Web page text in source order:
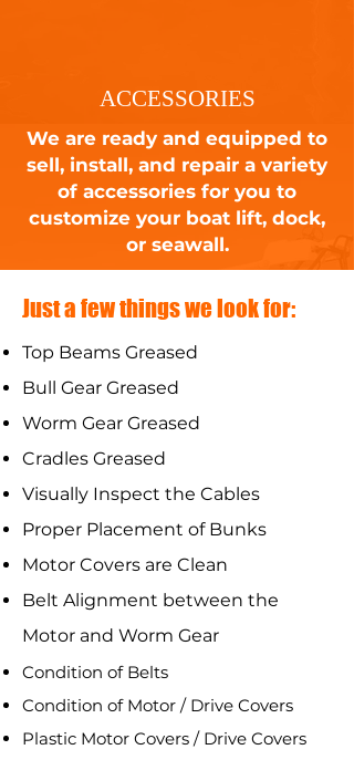
ACCESSORIES
We are ready and equipped to
sell, install, and repair a variety
of accessories for you to
customize your boat lift, dock,
or seawall.
Just a few things we look for:
Top Beams Greased
Bull Gear Greased
Worm Gear Greased
Cradles Greased
Visually Inspect the Cables ​
Proper Placement of Bunks
Motor Covers are Clean
Belt Alignment between the
Motor and Worm Gear
​Condition of Belts
Condition of Motor / Drive Covers
Plastic Motor Covers / Drive Covers